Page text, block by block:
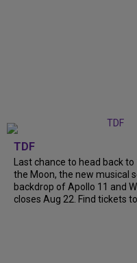
TDF
Last chance to head back to
the Moon, the new musical
backdrop of Apollo 11 and
closes Aug 22. Find tickets